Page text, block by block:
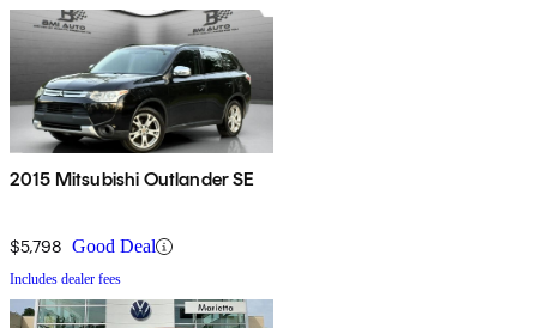
2015 Mitsubishi Outlander SE
$5,798 Good Deal
Includes dealer fees